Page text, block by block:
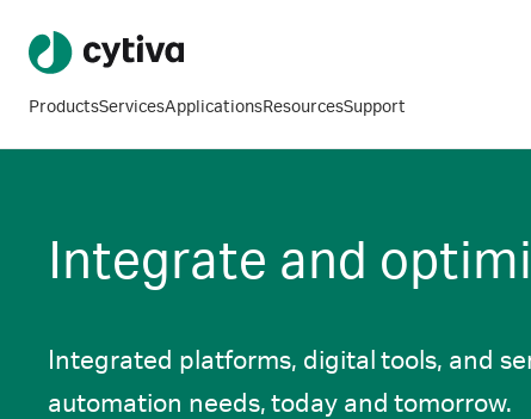
ProductsServicesApplicationsResourcesSupport
Integrate and
Integrated platforms, digital tools, and
automation needs, today and tomorrow.